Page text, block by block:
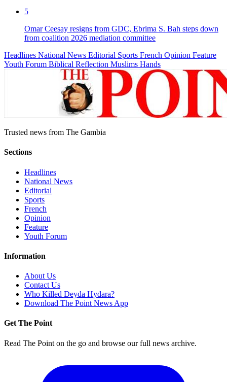
5
Omar Ceesay resigns from GDC, Ebrima S. Bah steps down
from coalition 2026 mediation committee
Headlines National News Editorial Sports French Opinion Feature
Youth Forum Biblical Reflection Muslims Hands
Trusted news from The Gambia
Sections
Headlines
National News
Editorial
Sports
French
Opinion
Feature
Youth Forum
Information
About Us
Contact Us
Who Killed Deyda Hydara?
Download The Point News App
Get The Point
Read The Point on the go and browse our full news archive.